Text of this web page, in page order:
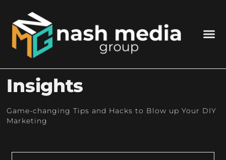
Insights
Game-changing Tips and Hacks to Blow up Your DIY
Marketing